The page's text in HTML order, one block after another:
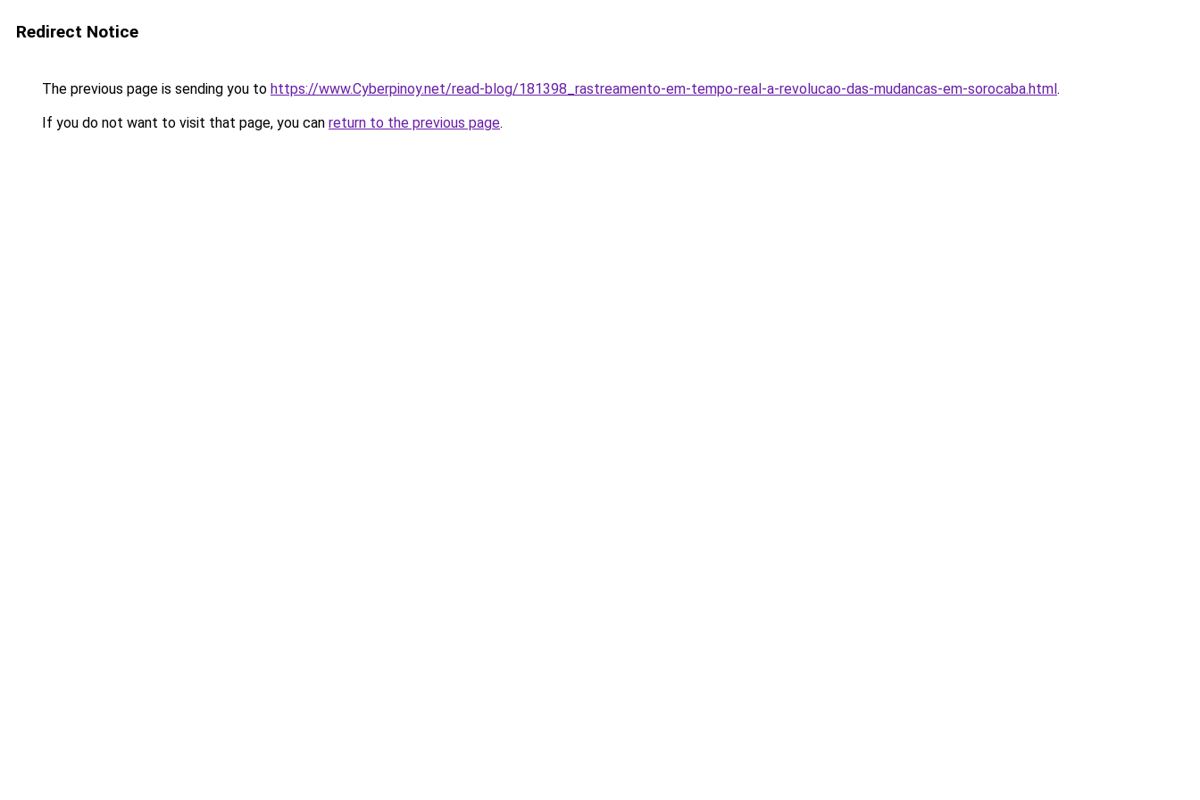
Redirect Notice
The previous page is sending you to https://www.Cyberpinoy.net/read-blog/181398_rastreamento-em-tempo-real-a-revolucao-das-mudancas-em-sorocaba.html.
If you do not want to visit that page, you can return to the previous page.